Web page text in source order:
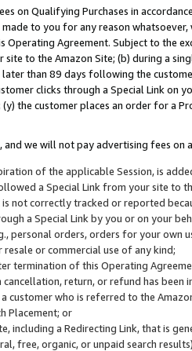
on Qualifying Purchases in
made to you for any reason
Operating Agreement. Subject to the
site to the Amazon Site; (b) during a
than 89 days following the
clicks through a Special Link
the customer places an order for a
and we will not pay advertising fees on
of the applicable Session, is
a Special Link from your site to
is not correctly tracked or reported
a Special Link by you or on your
personal orders, orders for your
or commercial use of any kind;
termination of this Operating
return, or refund has been
customer who is referred to the
Placement; or
including a Redirecting Link, that is
free, organic, or unpaid search